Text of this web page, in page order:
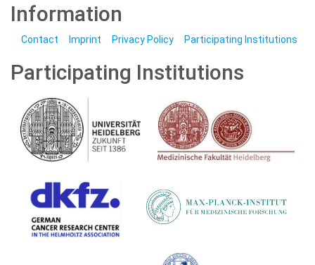
Information
Contact Imprint Privacy Policy Participating Institutions
Participating Institutions